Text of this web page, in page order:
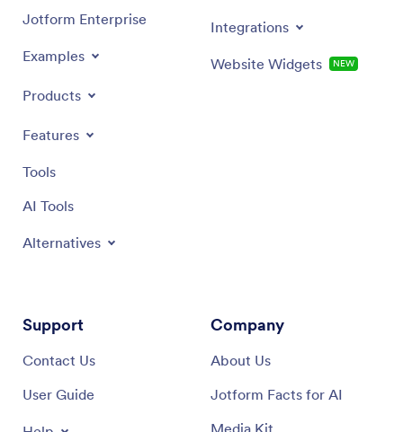
Jotform Enterprise
Examples
Products
Features
Tools
AI Tools
Alternatives
Integrations
Website Widgets NEW
Support
Contact Us
User Guide
Company
About Us
Jotform Facts for AI
Media Kit